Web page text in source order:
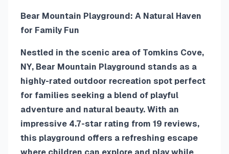
Bear Mountain Playground: A Natural Haven
for Family Fun
Nestled in the scenic area of Tomkins Cove,
NY, Bear Mountain Playground stands as a
highly-rated outdoor recreation spot perfect
for families seeking a blend of playful
adventure and natural beauty. With an
impressive 4.7-star rating from 19 reviews,
this playground offers a refreshing escape